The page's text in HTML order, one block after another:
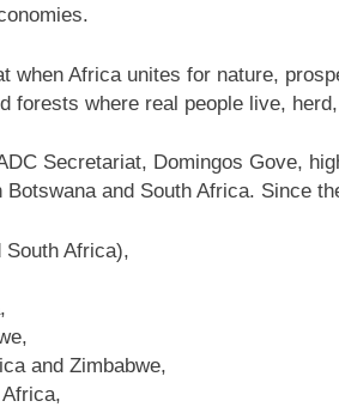
when Africa unites for nature,
where real people live,
Secretariat, Domingos Gove,
and South Africa. Since
South Africa),
and Zimbabwe,